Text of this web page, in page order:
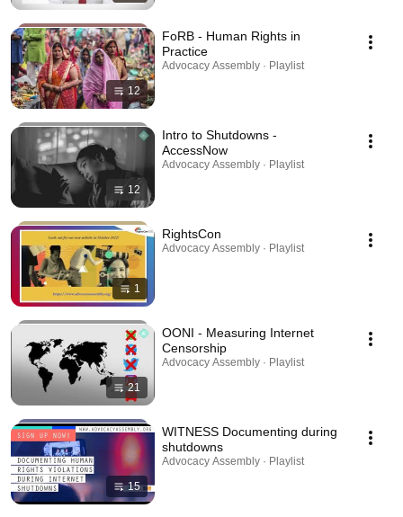
12
FoRB - Human Rights in
Practice
Advocacy Assembly · Playlist
12
Intro to Shutdowns -
AccessNow
Advocacy Assembly · Playlist
1
RightsCon
Advocacy Assembly · Playlist
21
OONI - Measuring Internet
Censorship
Advocacy Assembly · Playlist
15
WITNESS Documenting during
shutdowns
Advocacy Assembly · Playlist